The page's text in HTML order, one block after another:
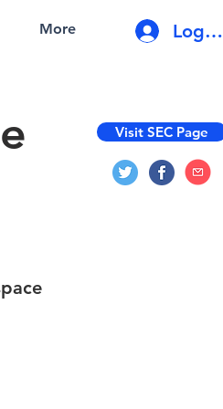
More Log In
Visit SEC Page